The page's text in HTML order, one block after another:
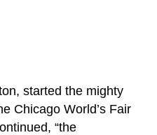
started the mighty
Chicago World’s Fair
“the